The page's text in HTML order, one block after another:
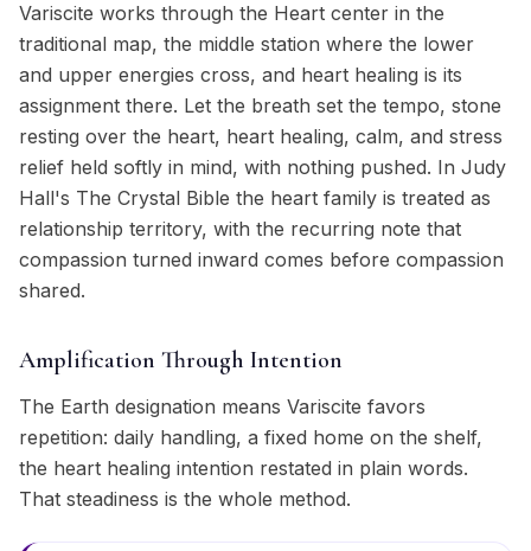
Variscite works through the Heart center in the
traditional map, the middle station where the lower
and upper energies cross, and heart healing is its
assignment there. Let the breath set the tempo, stone
resting over the heart, heart healing, calm, and stress
relief held softly in mind, with nothing pushed. In Judy
Hall's The Crystal Bible the heart family is treated as
relationship territory, with the recurring note that
compassion turned inward comes before compassion
shared.
Amplification Through Intention
The Earth designation means Variscite favors
repetition: daily handling, a fixed home on the shelf,
the heart healing intention restated in plain words.
That steadiness is the whole method.